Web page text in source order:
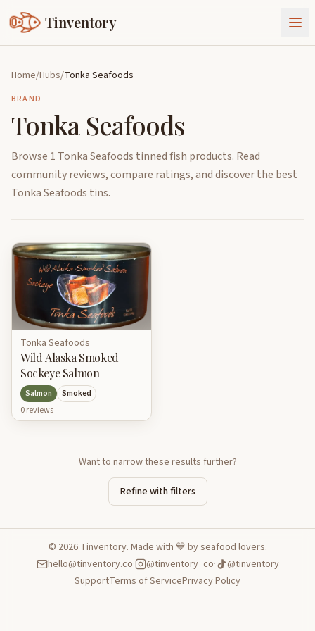
Tinventory
Exchange
Goods
Sign In
Join Tinventory
Home/Hubs/Tonka Seafoods
BRAND
Tonka Seafoods
Browse 1 Tonka Seafoods tinned fish products. Read
community reviews, compare ratings, and discover the best
Tonka Seafoods tins.
Tonka Seafoods
Wild Alaska Smoked
Sockeye Salmon
Salmon Smoked
0reviews
Want to narrow these results further?
Refine with filters
© 2026Tinventory. Made with 💙 by seafood lovers.
hello@tinventory.co· @tinventory_co·
@tinventory
SupportTerms of ServicePrivacy Policy